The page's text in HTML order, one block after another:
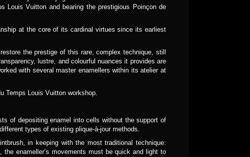
Louis Vuitton and bearing the prestigious Poinçon de
at the core of its cardinal virtues since its earliest
the prestige of this rare, complex technique, still
lustre, and colourful nuances it provides are
with several master enamellers within its atelier at
Temps Louis Vuitton workshop.
of depositing enamel into cells without the support of
types of existing plique-à-jour methods.
in keeping with the most traditional technique:
enameller’s movements must be quick and light to